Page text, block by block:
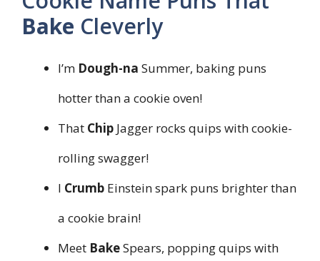
Bake Cleverly
I’m Dough-na Summer, baking puns
hotter than a cookie oven!
That Chip Jagger rocks quips with cookie-
rolling swagger!
I Crumb Einstein spark puns brighter than
a cookie brain!
Meet BakeSpears, popping quips with